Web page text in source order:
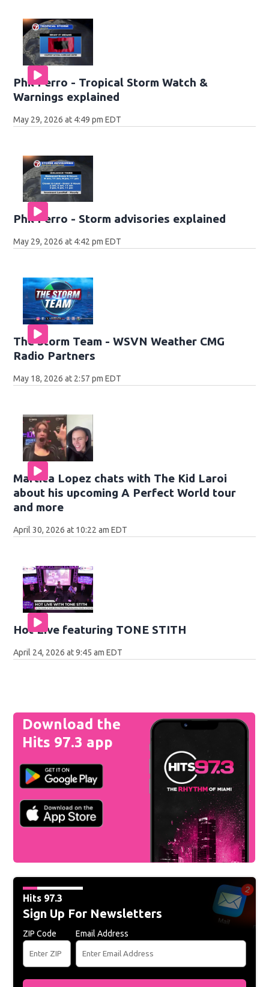
Phil Ferro - Tropical Storm Watch &
Warnings explained
May 29, 2026 at 4:49 pm EDT
Phil Ferro - Storm advisories explained
May 29, 2026 at 4:42 pm EDT
The Storm Team - WSVN Weather CMG
Radio Partners
May 18, 2026 at 2:57 pm EDT
Martica Lopez chats with The Kid Laroi
about his upcoming A Perfect World tour
and more
April 30, 2026 at 10:22 am EDT
Hot Live featuring TONE STITH
April 24, 2026 at 9:45 am EDT
Download the
Hits 97.3 app
Hits 97.3
Sign Up For Newsletters
ZIP Code Email Address